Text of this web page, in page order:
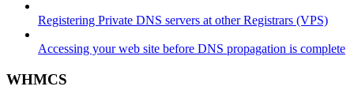
Registering Private DNS servers at other Registrars (VPS)
Accessing your web site before DNS propagation is complete
WHMCS